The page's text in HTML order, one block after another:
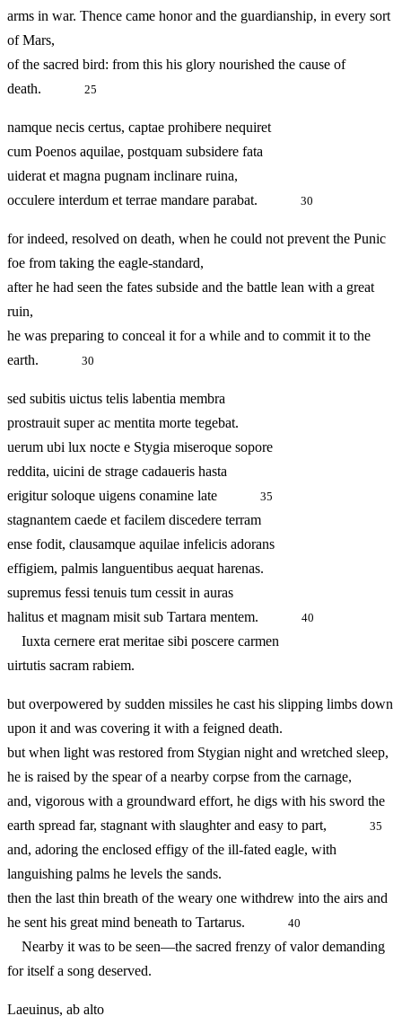
arms in war. Thence came honor and the guardianship, in every sort
of Mars,
of the sacred bird: from this his glory nourished the cause of
death.
25
namque necis certus, captae prohibere nequiret
cum Poenos aquilae, postquam subsidere fata
uiderat et magna pugnam inclinare ruina,
occulere interdum et terrae mandare parabat.
30
for indeed, resolved on death, when he could not prevent the Punic
foe from taking the eagle-standard,
after he had seen the fates subside and the battle lean with a great
ruin,
he was preparing to conceal it for a while and to commit it to the
earth.
30
sed subitis uictus telis labentia membra
prostrauit super ac mentita morte tegebat.
uerum ubi lux nocte e Stygia miseroque sopore
reddita, uicini de strage cadaueris hasta
erigitur soloque uigens conamine late
35
stagnantem caede et facilem discedere terram
ense fodit, clausamque aquilae infelicis adorans
effigiem, palmis languentibus aequat harenas.
supremus fessi tenuis tum cessit in auras
halitus et magnam misit sub Tartara mentem.
40
Iuxta cernere erat meritae sibi poscere carmen
uirtutis sacram rabiem.
but overpowered by sudden missiles he cast his slipping limbs down
upon it and was covering it with a feigned death.
but when light was restored from Stygian night and wretched sleep,
he is raised by the spear of a nearby corpse from the carnage,
and, vigorous with a groundward effort, he digs with his sword the
earth spread far, stagnant with slaughter and easy to part,
35
and, adoring the enclosed effigy of the ill-fated eagle, with
languishing palms he levels the sands.
then the last thin breath of the weary one withdrew into the airs and
he sent his great mind beneath to Tartarus.
40
Nearby it was to be seen—the sacred frenzy of valor demanding
for itself a song deserved.
Laeuinus, ab alto